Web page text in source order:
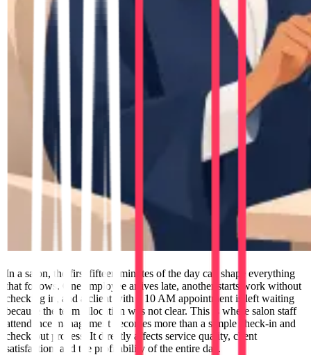
In a salon, the first fifteen minutes of the day can shape everything
that follows. One employee arrives late, another starts work without
checking in, and a client with a 10 AM appointment is left waiting
because the team allocation was not clear. This is where salon staff
attendance management becomes more than a simple check-in and
check-out process. It directly affects service quality, client
satisfaction, and the profitability of the entire day.